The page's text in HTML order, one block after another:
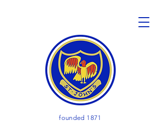
founded 1871